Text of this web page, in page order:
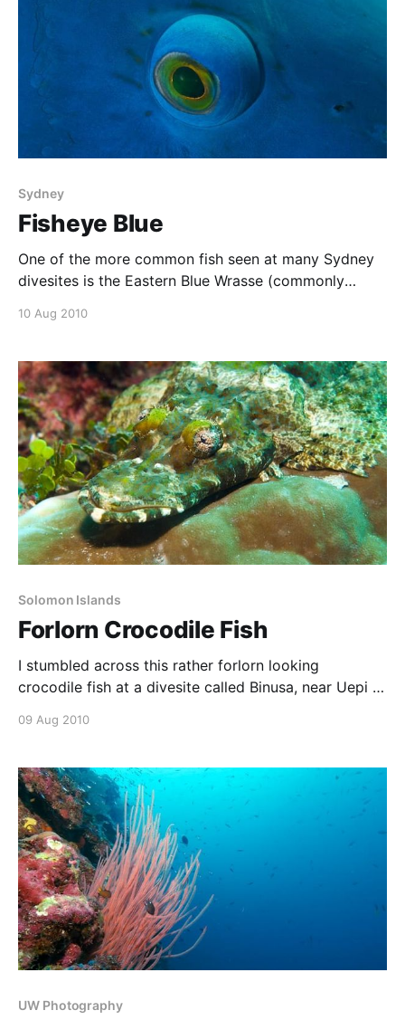
Sydney
Fisheye Blue
One of the more common fish seen at many Sydney
divesites is the Eastern Blue Wrasse (commonly
these fish are so friendly that they will swim right up
my photos,
10 Aug 2010
Solomon Islands
Forlorn Crocodile Fish
I stumbled across this rather forlorn looking
crocodile fish at a divesite called Binusa, near Uepi in
used the opportunity to focus in on the fish’s eyes
diagonal composition.
09 Aug 2010
UW Photography